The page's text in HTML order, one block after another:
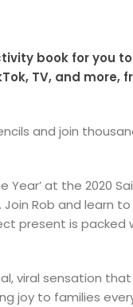
book for you
TV, and more,
and join
at the 2020
Rob and learn
present is packed
sensation that is
joy to families